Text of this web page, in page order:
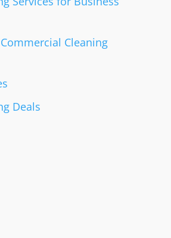
Cleaning
Deals